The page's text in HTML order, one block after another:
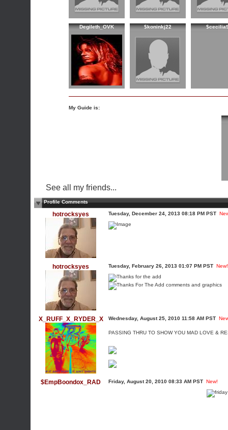
Degileth_OVK $koninkj22
My Guide is:
See all my friends...
Profile Comments
hotrocksyes Tuesday, December 24, 2013 08:18 PM PST
hotrocksyes Tuesday, February 26, 2013 01:07 PM PST New!
X_RUFF_X_RYDER_X Wednesday, August 25, 2010 11:58 AM PST
PASSING THRU TO SHOW YOU MAD LOVE &
$EmpBoondox_RAD Friday, August 20, 2010 08:33 AM PST New!